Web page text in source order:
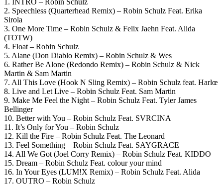
1. INTRO – Robin Schulz
2. Speechless (Quarterhead Remix) – Robin Schulz Feat. Erika
Sirola
3. One More Time – Robin Schulz & Felix Jaehn Feat. Alida
(TOTW)
4. Float – Robin Schulz
5. Alane (Don Diablo Remix) – Robin Schulz & Wes
6. Rather Be Alone (Redondo Remix) – Robin Schulz & Nick
Martin & Sam Martin
7. All This Love (Hook N Sling Remix) – Robin Schulz feat. Harlœ
8. Live and Let Live – Robin Schulz Feat. Sam Martin
9. Make Me Feel the Night – Robin Schulz Feat. Tyler James
Bellinger
10. Better with You – Robin Schulz Feat. SVRCINA
11. It’s Only for You – Robin Schulz
12. Kill the Fire – Robin Schulz Feat. The Leonard
13. Feel Something – Robin Schulz Feat. SAYGRACE
14. All We Got (Joel Corry Remix) – Robin Schulz Feat. KIDDO
15. Dream – Robin Schulz Feat. colour your mind
16. In Your Eyes (LUM!X Remix) – Robin Schulz Feat. Alida
17. OUTRO – Robin Schulz